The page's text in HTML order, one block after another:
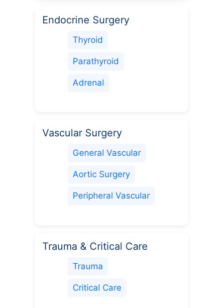
Endocrine Surgery
Thyroid
Parathyroid
Adrenal
Vascular Surgery
General Vascular
Aortic Surgery
Peripheral Vascular
Trauma & Critical Care
Trauma
Critical Care